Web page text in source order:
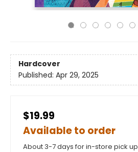
Hardcover
Published: Apr 29, 2025
$19.99
Available to order
About 3-7 days for in-store pick up